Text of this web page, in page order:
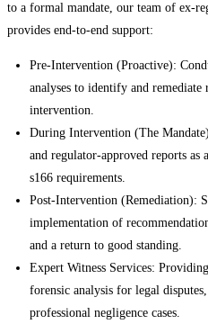
to a formal mandate, our team of ex-
provides end-to-end support:
Pre-Intervention (Proactive):
analyses to identify and
intervention.
During Intervention (The
and regulator-approved reports as
s166 requirements.
Post-Intervention (Remediation):
implementation of
and a return to good standing.
Expert Witness Services:
forensic analysis for legal
professional negligence cases.